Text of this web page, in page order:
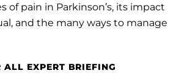
of pain in Parkinson’s, its impact
and the many ways to manage
ALL EXPERT BRIEFING